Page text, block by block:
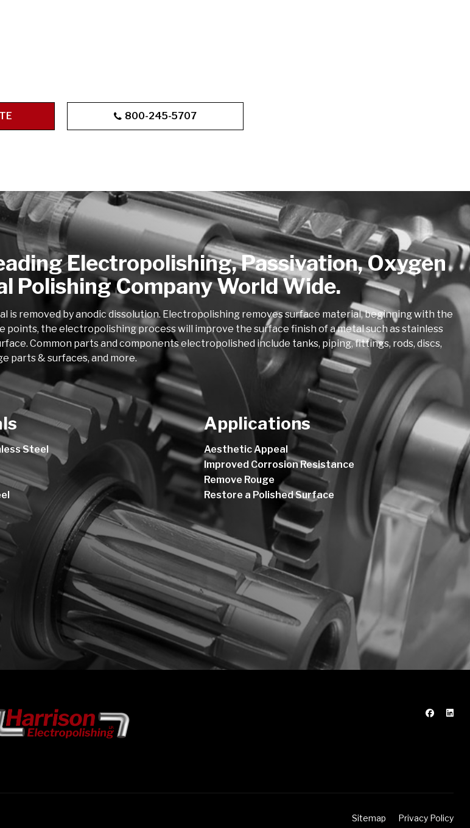
800-245-5707
Electropolishing, Passivation, Oxygen
Polishing Company World Wide.
removed by anodic dissolution. Electropolishing removes surface material, beginning with the
the electropolishing process will improve the surface finish of a metal such as stainless
Common parts and components electropolished include tanks, piping, fittings, rods, discs,
parts & surfaces, and more.
Steel
Applications
Aesthetic Appeal
Improved Corrosion Resistance
Remove Rouge
Restore a Polished Surface
Sitemap Privacy Policy